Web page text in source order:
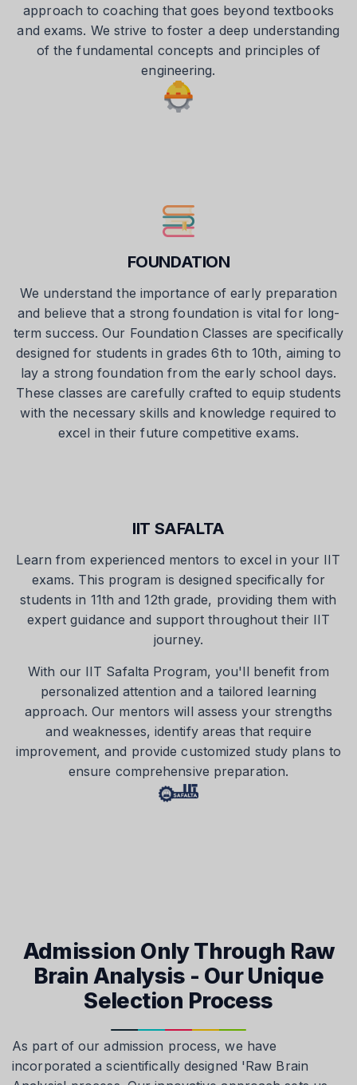
approach to coaching that goes beyond textbooks
and exams. We strive to foster a deep understanding
of the fundamental concepts and principles of
engineering.
FOUNDATION
We understand the importance of early preparation
and believe that a strong foundation is vital for long-
term success. Our Foundation Classes are specifically
designed for students in grades 6th to 10th, aiming to
lay a strong foundation from the early school days.
These classes are carefully crafted to equip students
with the necessary skills and knowledge required to
excel in their future competitive exams.
IIT SAFALTA
Learn from experienced mentors to excel in your IIT
exams. This program is designed specifically for
students in 11th and 12th grade, providing them with
expert guidance and support throughout their IIT
journey.
With our IIT Safalta Program, you'll benefit from
personalized attention and a tailored learning
approach. Our mentors will assess your strengths
and weaknesses, identify areas that require
improvement, and provide customized study plans to
ensure comprehensive preparation.
Admission Only Through Raw
Brain Analysis - Our Unique
Selection Process
As part of our admission process, we have
incorporated a scientifically designed 'Raw Brain